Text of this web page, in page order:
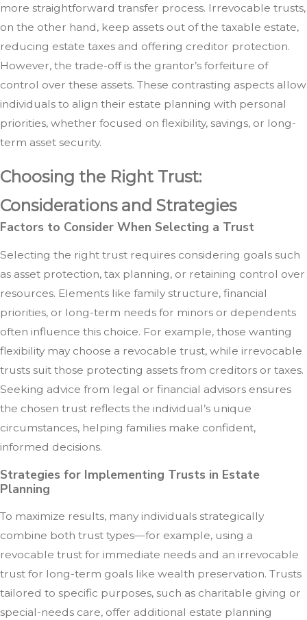
more straightforward transfer process. Irrevocable trusts,
on the other hand, keep assets out of the taxable estate,
reducing estate taxes and offering creditor protection.
However, the trade-off is the grantor’s forfeiture of
control over these assets. These contrasting aspects allow
individuals to align their estate planning with personal
priorities, whether focused on flexibility, savings, or long-
term asset security.
Choosing the Right Trust:
Considerations and Strategies
Factors to Consider When Selecting a Trust
Selecting the right trust requires considering goals such
as asset protection, tax planning, or retaining control over
resources. Elements like family structure, financial
priorities, or long-term needs for minors or dependents
often influence this choice. For example, those wanting
flexibility may choose a revocable trust, while irrevocable
trusts suit those protecting assets from creditors or taxes.
Seeking advice from legal or financial advisors ensures
the chosen trust reflects the individual’s unique
circumstances, helping families make confident,
informed decisions.
Strategies for Implementing Trusts in Estate
Planning
To maximize results, many individuals strategically
combine both trust types—for example, using a
revocable trust for immediate needs and an irrevocable
trust for long-term goals like wealth preservation. Trusts
tailored to specific purposes, such as charitable giving or
special-needs care, offer additional estate planning